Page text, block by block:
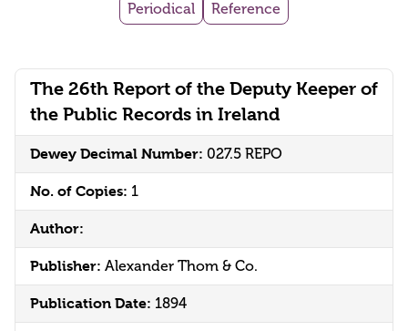
The 26th Report of the Deputy Keeper of
the Public Records in Ireland
Dewey Decimal Number: 027.5 REPO
No. of Copies: 1
Author:
Publisher: Alexander Thom & Co.
Publication Date: 1894
Periodical Reference